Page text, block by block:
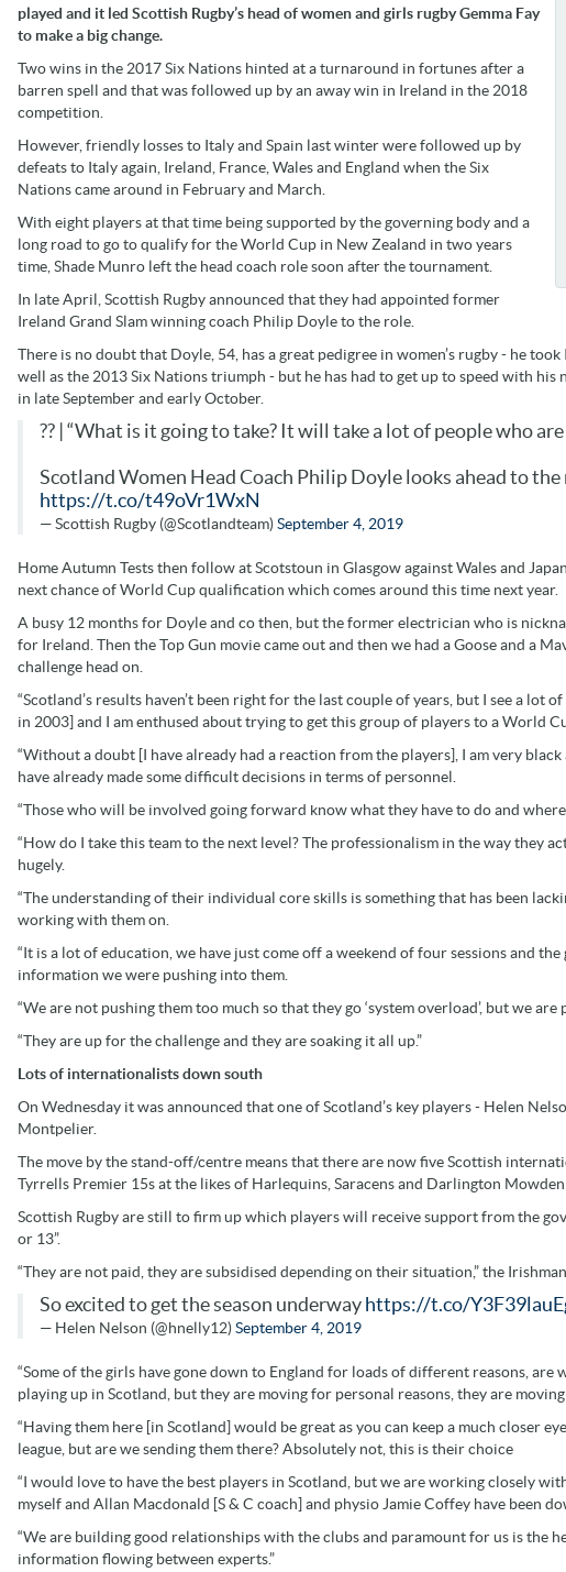
played and it led Scottish Rugby’s head of women and girls rugby Gemma Fay
to make a big change.
Two wins in the 2017 Six Nations hinted at a turnaround in fortunes after a
barren spell and that was followed up by an away win in Ireland in the 2018
competition.
However, friendly losses to Italy and Spain last winter were followed up by
defeats to Italy again, Ireland, France, Wales and England when the Six
Nations came around in February and March.
With eight players at that time being supported by the governing body and a
long road to go to qualify for the World Cup in New Zealand in two years
time, Shade Munro left the head coach role soon after the tournament.
In late April, Scottish Rugby announced that they had appointed former
Ireland Grand Slam winning coach Philip Doyle to the role.
There is no doubt that Doyle, 54, has a great pedigree in women’s rugby - he took
well as the 2013 Six Nations triumph - but he has had to get up to speed with
in late September and early October.
?? | “What is it going to take? It will take a lot of people who
Scotland Women Head Coach Philip Doyle looks ahead to the
https://t.co/t49oVr1WxN
— Scottish Rugby (@Scotlandteam)September 4, 2019
Home Autumn Tests then follow at Scotstoun in Glasgow against Wales and
next chance of World Cup qualification which comes around this time next year.
A busy 12 months for Doyle and co then, but the former electrician who is
for Ireland. Then the Top Gun movie came out and then we had a Goose and a
challenge head on.
“Scotland’s results haven’t been right for the last couple of years, but I see a
in 2003] and I am enthused about trying to get this group of players to a World
“Without a doubt [I have already had a reaction from the players], I am very
have already made some difficult decisions in terms of personnel.
“Those who will be involved going forward know what they have to do and
“How do I take this team to the next level? The professionalism in the way they
hugely.
“The understanding of their individual core skills is something that has been
working with them on.
“It is a lot of education, we have just come off a weekend of four sessions and
information we were pushing into them.
“We are not pushing them too much so that they go ‘system overload’, but we
“They are up for the challenge and they are soaking it all up.”
Lots of internationalists down south
On Wednesday it was announced that one of Scotland’s key players - Helen
Montpelier.
The move by the stand-off/centre means that there are now five Scottish
Tyrrells Premier 15s at the likes of Harlequins, Saracens and Darlington Mowden
Scottish Rugby are still to firm up which players will receive support from the
or 13”.
“They are not paid, they are subsidised depending on their situation,” the
So excited to get the season underway https://t.co/
— Helen Nelson (@hnelly12)September 4, 2019
“Some of the girls have gone down to England for loads of different reasons,
playing up in Scotland, but they are moving for personal reasons, they are
“Having them here [in Scotland] would be great as you can keep a much closer
league, but are we sending them there? Absolutely not, this is their choice
“I would love to have the best players in Scotland, but we are working closely
myself and Allan Macdonald [S & C coach] and physio Jamie Coffey have been
“We are building good relationships with the clubs and paramount for us is the
information flowing between experts.”